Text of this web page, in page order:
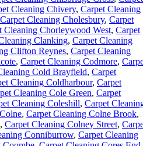
Cleaning Chivery, Carpet Cleaning
Carpet Cleaning Cholesbury, Carpet
Cleaning Chorleywood West, Carpet
Clanking, Carpet Cleaning
Clifton Reynes, Carpet Cleaning
, Carpet Cleaning Codmore,
Cold Brayfield, Carpet
Cleaning Coldharbour, Carpet
Cleaning Cole Green, Carpet
Cleaning Coleshill, Carpet
, Carpet Cleaning Colne Brook,
, Carpet Cleaning Colney Street,
Conniburrow, Carpet Cleaning